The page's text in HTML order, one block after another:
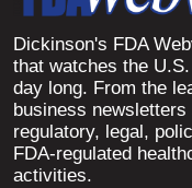
Dickinson's FDA
that watches the
day long. From the
business
regulatory, legal,
FDA-regulated
activities.